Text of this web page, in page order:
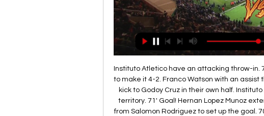
Instituto Atletico have an attacking throw-in.
to make it 4-2. Franco Watson with an assist
kick to Godoy Cruz in their own half.
territory. 71' Goal! Hernan Lopez Munoz
from Salomon Rodriguez to set up the goal.